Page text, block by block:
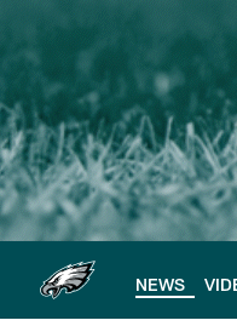
main
content
NEWS